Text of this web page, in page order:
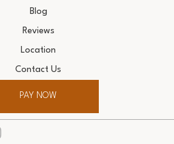
Blog
Reviews
Location
Contact Us
PAY NOW